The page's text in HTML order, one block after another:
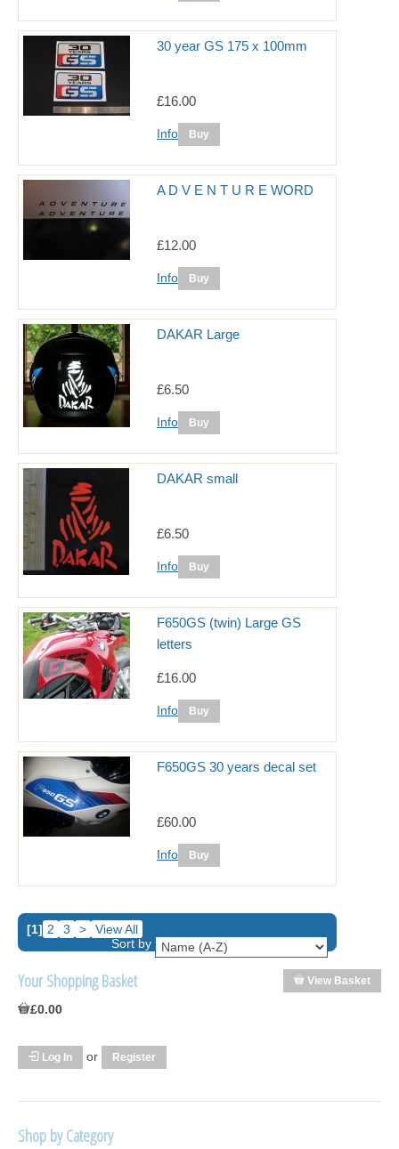
30 year GS 175 x 100mm
£16.00
Info
A D V E N T U R E WORD
£12.00
Info
DAKAR Large
£6.50
Info
DAKAR small
£6.50
Info
F650GS (twin) Large GS
letters
£16.00
Info
F650GS 30 years decal set
£60.00
Info
[1] 2 3 >
View All
Sort by
View Basket
Your Shopping Basket
£0.00
Log In or Register
Shop by Category